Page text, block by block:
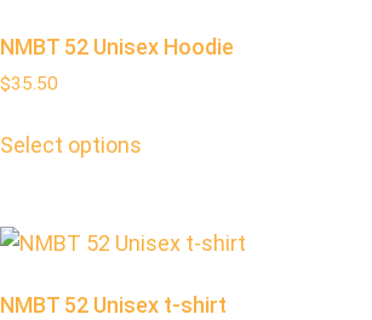
NMBT 52 Unisex Hoodie
$35.50
Select options
NMBT 52 Unisex t-shirt